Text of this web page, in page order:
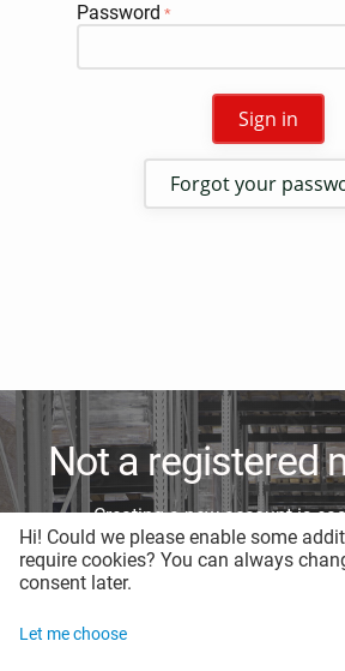
Password
Sign in
Forgot your
Not a registered
Creating a new account is
less than a
Hi! Could we please enable some
require cookies? You can always
consent later.
Let me choose